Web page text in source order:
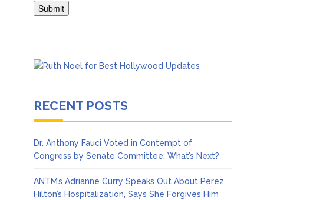
RECENT POSTS
Dr. Anthony Fauci Voted in Contempt of
Congress by Senate Committee: What’s Next?
ANTM’s Adrianne Curry Speaks Out About Perez
Hilton’s Hospitalization, Says She Forgives Him